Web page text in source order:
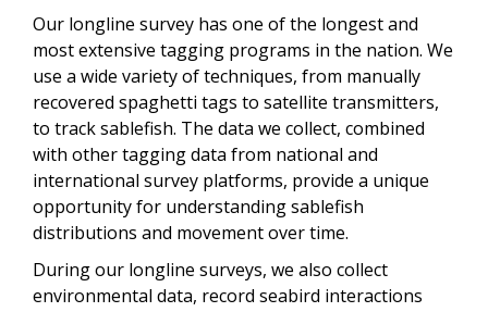
Our longline survey has one of the longest and
most extensive tagging programs in the nation. We
use a wide variety of techniques, from manually
recovered spaghetti tags to satellite transmitters,
to track sablefish. The data we collect, combined
with other tagging data from national and
international survey platforms, provide a unique
opportunity for understanding sablefish
distributions and movement over time.
During our longline surveys, we also collect
environmental data, record seabird interactions